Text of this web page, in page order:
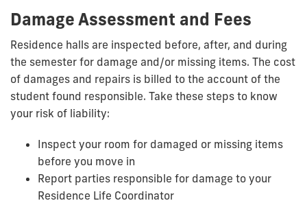
Damage Assessment and Fees
Residence halls are inspected before, after, and during
the semester for damage and/or missing items. The cost
of damages and repairs is billed to the account of the
student found responsible. Take these steps to know
your risk of liability:
Inspect your room for damaged or missing items
before you move in
Report parties responsible for damage to your
Residence Life Coordinator